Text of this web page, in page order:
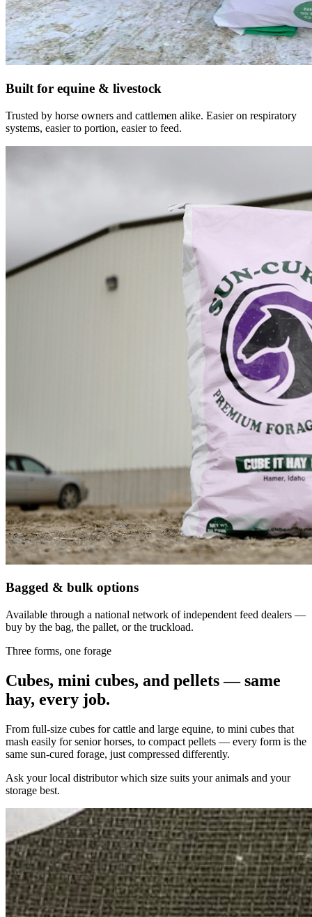
Built for equine & livestock
Trusted by horse owners and cattlemen alike. Easier on respiratory
systems, easier to portion, easier to feed.
Bagged & bulk options
Available through a national network of independent feed dealers —
buy by the bag, the pallet, or the truckload.
Three forms, one forage
Cubes, mini cubes, and pellets — same
hay, every job.
From full-size cubes for cattle and large equine, to mini cubes that
mash easily for senior horses, to compact pellets — every form is the
same sun-cured forage, just compressed differently.
Ask your local distributor which size suits your animals and your
storage best.